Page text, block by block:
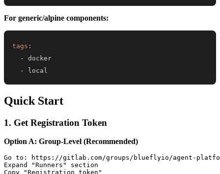
For generic/alpine components:
tags :
-
-
local
Quick Start
1. Get Registration Token
Option A: Group-Level (Recommended)
Go to: https://gitlab.com/groups/blueflyio/agent-
Expand "Runners" section